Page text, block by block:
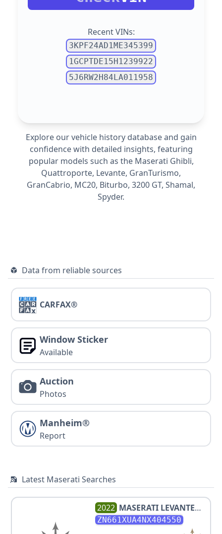
Recent VINs:
3KPF24AD1ME345399
1GCPTDE15H1239922
5J6RW2H84LA011958
Explore our vehicle history database and gain
confidence with detailed insights, featuring
popular models such as the Maserati Ghibli,
Quattroporte, Levante, GranTurismo,
GranCabrio, MC20, Biturbo, 3200 GT, Shamal,
Spyder.
Data from reliable sources
CARFAX®
Window Sticker
Available
Auction
Photos
Manheim®
Report
Latest Maserati Searches
2022 MASERATI LEVANTE
GT
ZN661XUA4NX404550